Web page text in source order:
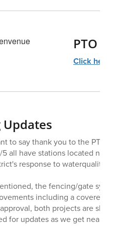
PTO
Click here!
to say thank you to the PTO
5 all have stations located
response to waterquality
the fencing/gate
including a covered
both projects are
for updates as we get nearer